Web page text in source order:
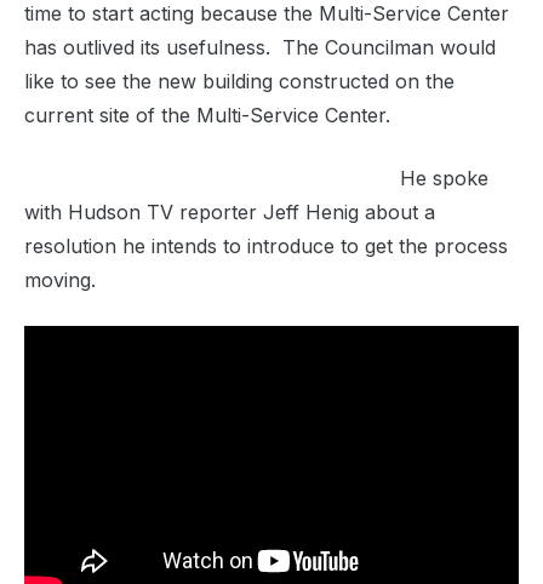
time to start acting because the Multi-Service Center
has outlived its usefulness. The Councilman would
like to see the new building constructed on the
current site of the Multi-Service Center.
He spoke
with Hudson TV reporter Jeff Henig about a
resolution he intends to introduce to get the process
moving.